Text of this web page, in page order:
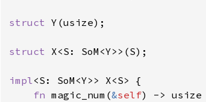
struct Y(usize);
struct X<S: SoM<Y>>(S);
impl <S: SoM<Y>> X<S> {
fn magic_num(&self) -> usize